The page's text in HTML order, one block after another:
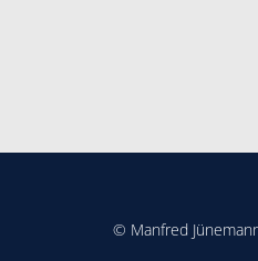
© Manfred